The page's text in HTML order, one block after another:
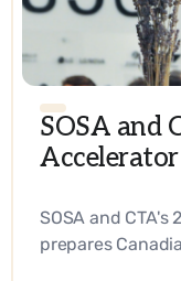
SOSA and
SOSA and CTA's
prepares